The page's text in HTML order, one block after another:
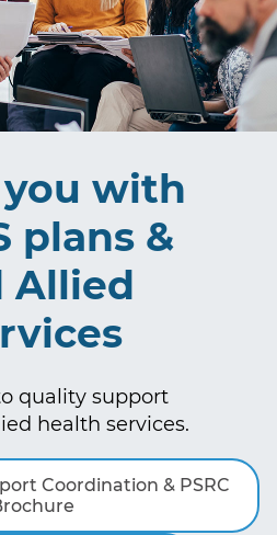
with
plans &
Allied
quality support
health services.
Coordination & PSRC